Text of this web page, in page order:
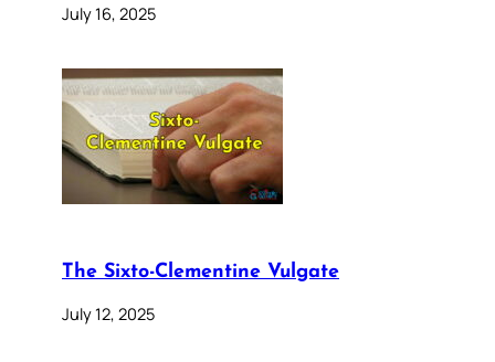
July 16, 2025
The Sixto-Clementine Vulgate
July 12, 2025